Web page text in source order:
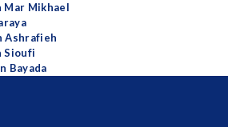
Mar Mikhael
Ashrafieh
Sioufi
Bayada